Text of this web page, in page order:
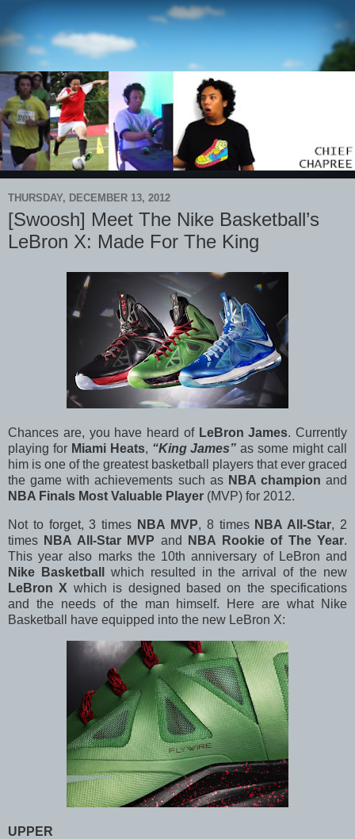
THURSDAY, DECEMBER 13, 2012
[Swoosh] Meet The Nike Basketball’s
LeBron X: Made For The King
Chances are, you have heard of LeBron James. Currently
playing for Miami Heats, “King James” as some might call
him is one of the greatest basketball players that ever graced
the game with achievements such as NBA champion and
NBA Finals Most Valuable Player (MVP) for 2012.
Not to forget, 3 times NBA MVP, 8 times NBA All-Star, 2
times NBA All-Star MVP and NBA Rookie of The Year.
This year also marks the 10th anniversary of LeBron and
Nike Basketball
which resulted in the arrival of the new
LeBron X which is designed based on the specifications
and the needs of the man himself. Here are what Nike
Basketball have equipped into the new LeBron X:
UPPER